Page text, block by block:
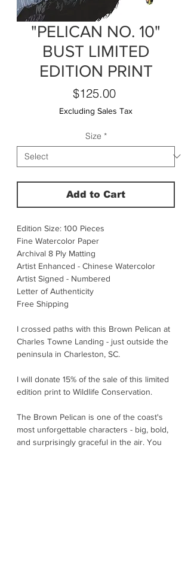
"PELICAN NO. 10"
BUST LIMITED
EDITION PRINT
$125.00Price
Excluding Sales Tax
Size *
Add to Cart
Edition Size: 100 Pieces
Fine Watercolor Paper
Archival 8 Ply Matting
Artist Enhanced - Chinese Watercolor
Artist Signed - Numbered
Letter of Authenticity
Free Shipping
I crossed paths with this Brown Pelican at
Charles Towne Landing - just outside the
peninsula in Charleston, SC.
I will donate 15% of the sale of this limited
edition print to Wildlife Conservation.
The Brown Pelican is one of the coast's
most unforgettable characters - big, bold,
and surprisingly graceful in the air. You